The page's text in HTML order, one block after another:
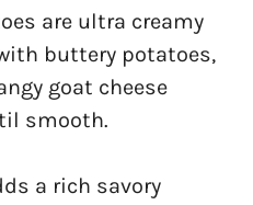
are ultra creamy
buttery potatoes,
goat cheese
smooth.
a rich savory